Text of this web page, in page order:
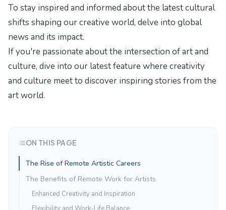
To stay inspired and informed about the latest cultural
shifts shaping our creative world, delve into global
news and its impact.
If you're passionate about the intersection of art and
culture, dive into our latest feature where creativity
and culture meetto discover inspiring stories from the
art world.
ON THIS PAGE
The Rise of Remote Artistic Careers
The Benefits of Remote Work for Artists
Enhanced Creativity and Inspiration